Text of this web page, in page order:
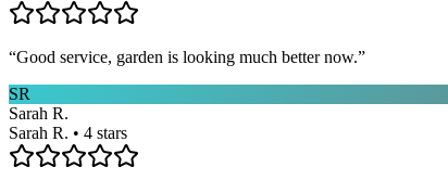
“Good service, garden is looking much better now.”
SR
Sarah R.
Sarah R. • 4 stars